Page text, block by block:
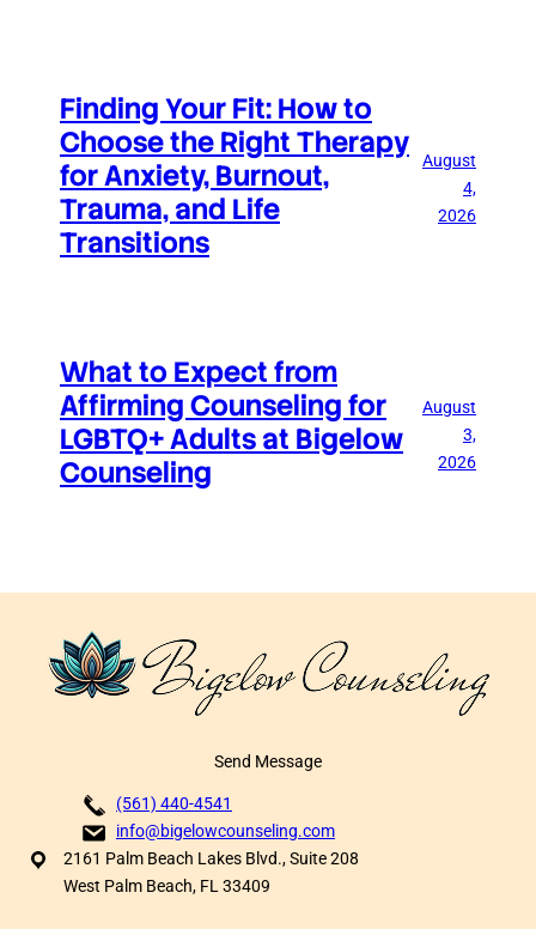
Finding Your Fit: How to
Choose the Right Therapy
for Anxiety, Burnout,
Trauma, and Life
Transitions
August
4,
2026
What to Expect from
Affirming Counseling for
LGBTQ+ Adults at Bigelow
Counseling
August
3,
2026
Send Message
(561) 440-4541
info@bigelowcounseling.com
2161 Palm Beach Lakes Blvd., Suite 208
West Palm Beach, FL 33409